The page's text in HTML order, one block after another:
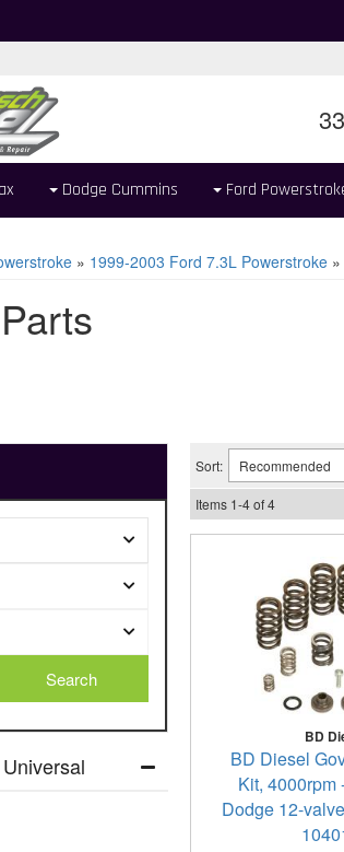
Dodge Cummins Ford
» 1999-2003 Ford 7.3L Powerstroke »
Search
Sort:
Items 1-4of4
BD
BD Diesel
Kit, 4000rpm
Dodge 12-